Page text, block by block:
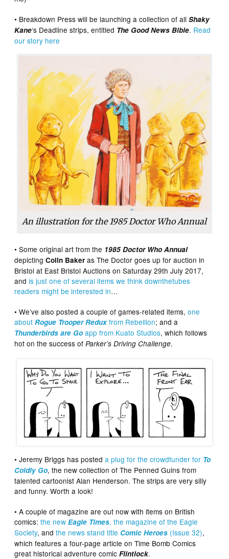
• Breakdown Press will be launching a collection of allShaky
Kane‘s Deadline strips, entitled The Good News Bible. Read
our story here
An illustration for the 1985 Doctor Who Annual
• Some original art from the 1985 Doctor Who Annual
depictingColin Baker as The Doctor goes up for auction in
Bristol at East Bristol Auctions on Saturday 29th July 2017,
andis just one of several items we think downthetubes
readers might be interested in…
• We’ve also posted a couple of games-related items,one
aboutRogue Trooper Redux from Rebellion; and a
Thunderbirds are Go app from Kuato Studios, which follows
hot on the success ofParker’s Driving Challenge.
• Jeremy Briggs has posteda plug for the crowdfunder for To
Coldly Go, the new collection of The Penned Guins from
talented cartoonist Alan Henderson. The strips are very silly
and funny. Worth a look!
• A couple of magazine are out now with items on British
comics:the newEagle Times, the magazine of the Eagle
Society, andthe news stand title Comic Heroes (Issue 32),
which features a four-page article on Time Bomb Comics
great historical adventure comicFlintlock.